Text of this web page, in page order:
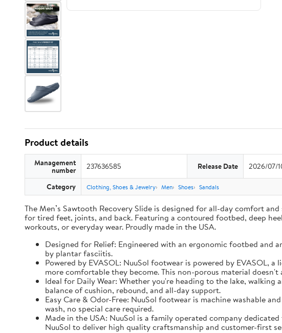
Product details
Management
number 237636585 Release Date 2026/07/
Category Clothing, Shoes & Jewelry Men Shoes Sandals
The Men’s Sawtooth Recovery Slide is designed for all-day comfort
for tired feet, joints, and back. Featuring a contoured footbed, deep
workouts, or everyday wear. Proudly made in the USA.
Designed for Relief: Engineered with an ergonomic footbed and
by plantar fasciitis.
Powered by EVASOL: NuuSol footwear is powered by EVASOL,
more comfortable they become. This non-porous material
Ideal for Daily Wear: Whether you're heading to the lake,
balance of cushion, rebound, and all-day support.
Easy Care & Odor-Free: NuuSol footwear is machine washable
wash, no special care required.
Made in the USA: NuuSol is a family operated company
NuuSol to deliver high quality craftsmanship and customer-first